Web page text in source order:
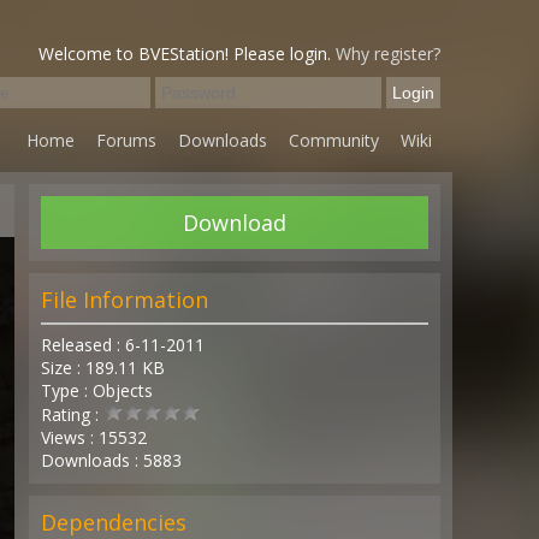
Welcome to BVEStation! Please login. Why register?
Home Forums Downloads Community Wiki
Download
File Information
Released : 6-11-2011
Size : 189.11 KB
Type : Objects
Rating :
Views : 15532
Downloads : 5883
Dependencies